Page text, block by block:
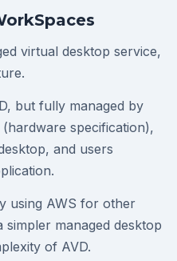
virtual desktop service,
but fully managed by
specification),
and users
using AWS for other
managed desktop
of AVD.